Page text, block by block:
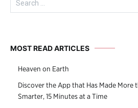
for:
MOST READ ARTICLES
Heaven on Earth
Discover the App that Has Made
Smarter, 15 Minutes at a Time